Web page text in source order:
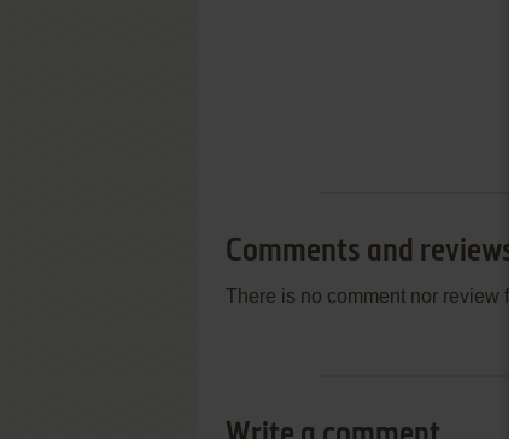
Comments and reviews
There is no comment nor review